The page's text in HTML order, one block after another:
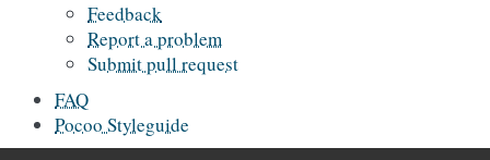
Feedback
Report a problem
Submit pull request
FAQ
Pocoo Styleguide